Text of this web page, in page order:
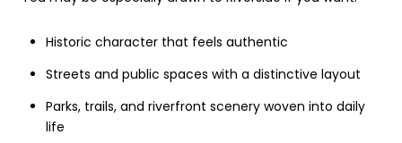
Historic character that feels authentic
Streets and public spaces with a distinctive layout
Parks, trails, and riverfront scenery woven into daily
life